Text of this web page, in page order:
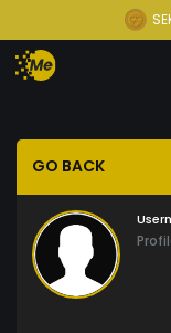
GO BACK